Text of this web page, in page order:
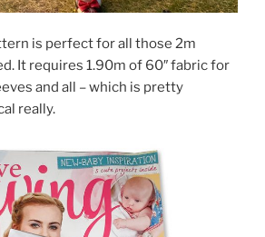
is perfect for all those 2m
It requires 1.90m of 60″ fabric for
and all – which is pretty
really.